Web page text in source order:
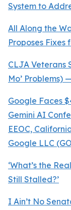
System to
All Along the
Proposes Fixes
CLJA Veterans
Mo’ Problems)
Google Faces
Gemini AI
EEOC,
Google LLC
‘What’s the
Still Stalled?’
I Ain’t No